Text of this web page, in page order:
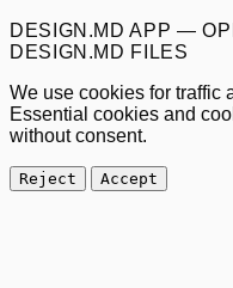
DESIGN.MD APP —
DESIGN.MD FILES
We use cookies for traffic
Essential cookies and
without consent.
Reject Accept